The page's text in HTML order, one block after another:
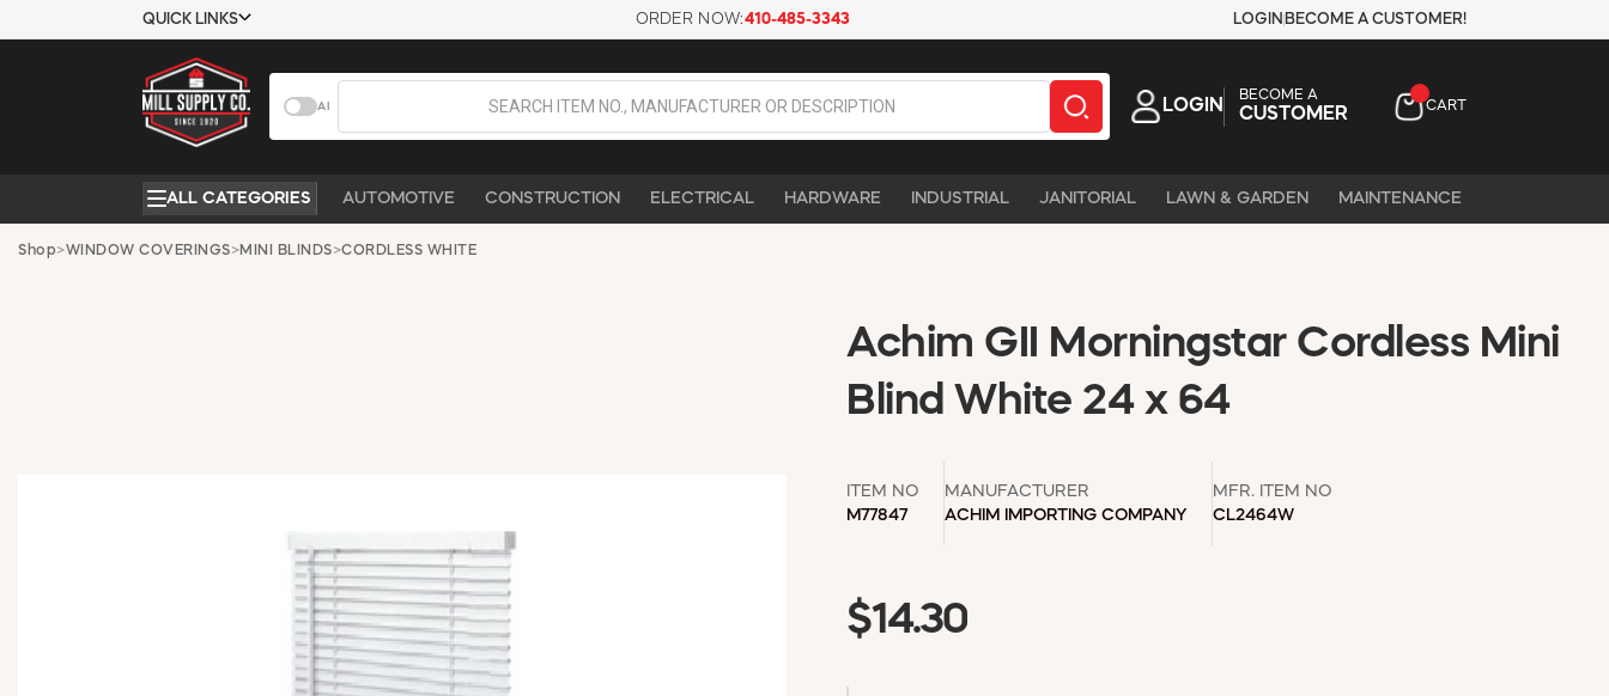
QUICK LINKS
COMPANY
ABOUT US
CONTACT US
REQUEST A
CATALOG
ORDER NOW:410-485-3343 LOGIN BECOME A CUSTOMER!
AI LOGIN
BECOME A
CUSTOMER CART
ALL CATEGORIES AUTOMOTIVE CONSTRUCTION ELECTRICAL HARDWARE INDUSTRIAL JANITORIAL LAWN & GARDEN MAINTENANCE
Shop>WINDOW COVERINGS>MINI BLINDS>CORDLESS WHITE
Achim GII Morningstar Cordless Mini
Blind White 24 x 64
ITEM NO
M77847
MANUFACTURER
ACHIM IMPORTING COMPANY
MFR. ITEM NO
CL2464W
$14.30